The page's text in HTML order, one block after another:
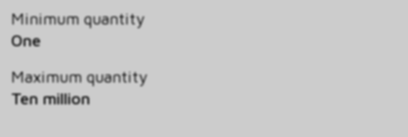
Minimum quantity
One
Maximum quantity
Ten million